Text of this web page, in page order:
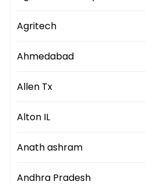
Agritech
Ahmedabad
Allen Tx
Alton IL
Anath ashram
Andhra Pradesh